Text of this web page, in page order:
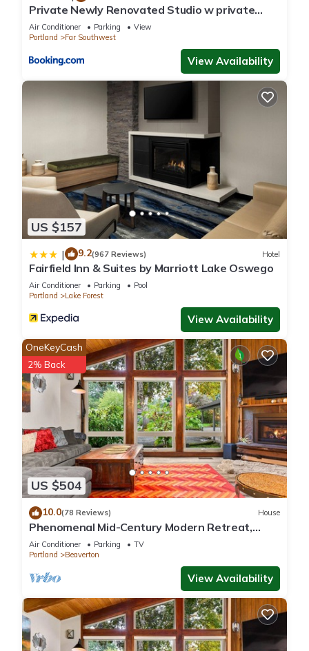
accuracy describing this House, please let us know.
Private Newly Renovated Studio w private
Parking!
Air Conditioner Parking
View
Portland
Far Southwest
View Availability
US $157
| 9.2(967 Reviews) Hotel
Fairfield Inn & Suites by Marriott Lake Oswego
Air Conditioner Parking
Pool
Portland
Lake Forest
View Availability
US $504
OneKeyCash
2% Back
10.0(78 Reviews) House
Phenomenal Mid-Century Modern Retreat,
Open Layout, Fenced Backyard, Fire-Pit, 10
Miles to Portland
Air Conditioner Parking
TV
Portland
Beaverton
View Availability